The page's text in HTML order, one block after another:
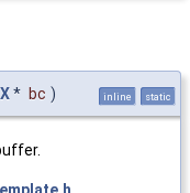
* bc ) inline static